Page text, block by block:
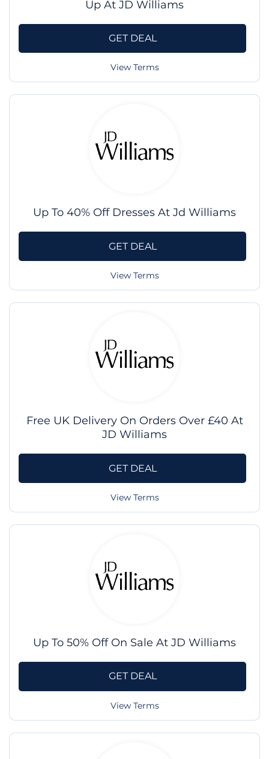
Up At JD Williams
GET DEAL
View Terms
Up To 40% Off Dresses At Jd Williams
GET DEAL
View Terms
Free UK Delivery On Orders Over £40 At
JD Williams
GET DEAL
View Terms
Up To 50% Off On Sale At JD Williams
GET DEAL
View Terms